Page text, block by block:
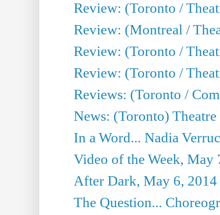
Review: (Toronto /
Review: (Montreal /
Review: (Toronto /
Review: (Toronto /
Reviews: (Toronto /
News: (Toronto)
In a Word... Nadia
Video of the Week, May
After Dark, May 6, 2014
The Question...